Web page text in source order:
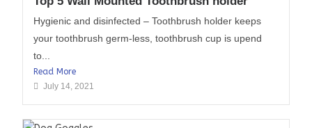
Hygienic and disinfected – Toothbrush holder keeps
your toothbrush germ-less, toothbrush cup is upend
to...
Read More
July 14, 2021